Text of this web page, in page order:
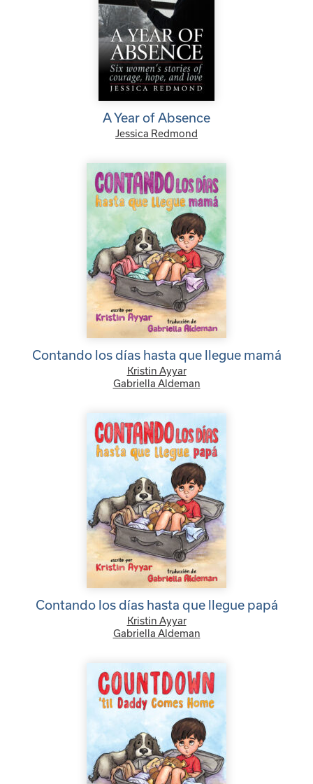
A Year of Absence
Jessica Redmond
Contando los días hasta que llegue mamá
Kristin Ayyar
Gabriella Aldeman
Contando los días hasta que llegue papá
Kristin Ayyar
Gabriella Aldeman